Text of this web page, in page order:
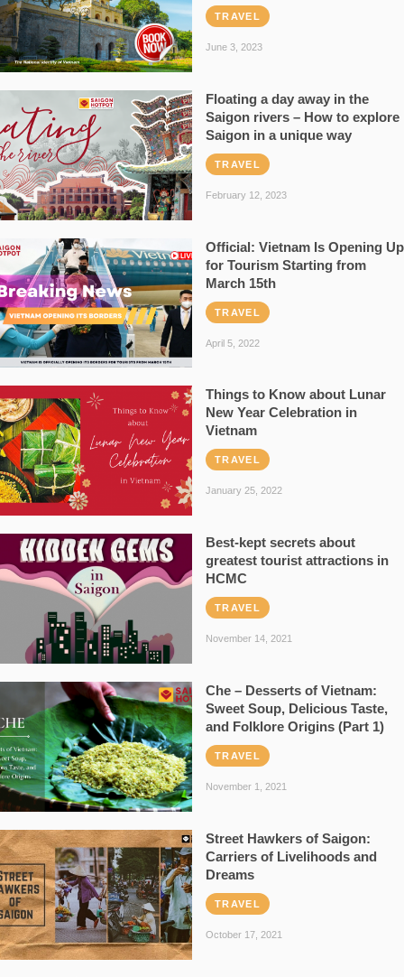
TRAVEL
June 3, 2023
Floating a day away in the
Saigon rivers – How to explore
Saigon in a unique way
TRAVEL
February 12, 2023
Official: Vietnam Is Opening Up
for Tourism Starting from
March 15th
TRAVEL
April 5, 2022
Things to Know about Lunar
New Year Celebration in
Vietnam
TRAVEL
January 25, 2022
Best-kept secrets about
greatest tourist attractions in
HCMC
TRAVEL
November 14, 2021
Che – Desserts of Vietnam:
Sweet Soup, Delicious Taste,
and Folklore Origins (Part 1)
TRAVEL
November 1, 2021
Street Hawkers of Saigon:
Carriers of Livelihoods and
Dreams
TRAVEL
October 17, 2021